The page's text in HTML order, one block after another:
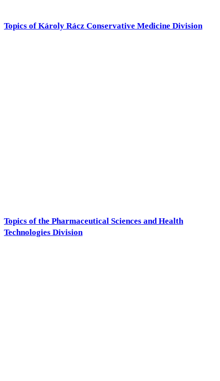
Topics of Károly Rácz Conservative Medicine Division
Topics of the Pharmaceutical Sciences and Health
Technologies Division